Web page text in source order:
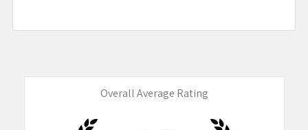
Overall Average Rating